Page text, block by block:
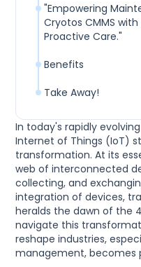
In today's rapidly
Internet of Things (IoT)
transformation. At its
web of interconnected
collecting, and
integration of devices,
heralds the dawn of the
navigate this
reshape industries,
management, becomes
"Empowering
Cryotos CMMS
Proactive Care."
Benefits
Take Away!